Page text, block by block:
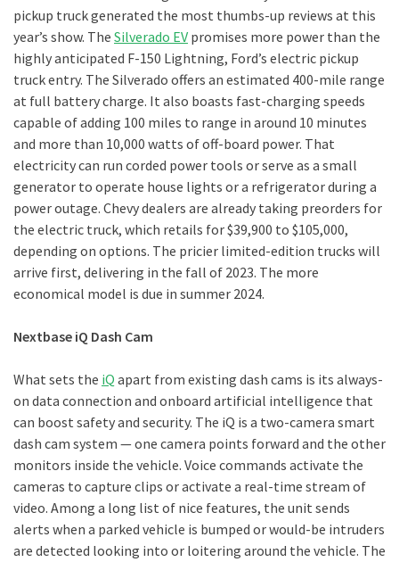
pickup truck generated the most thumbs-up reviews at this
year’s show. The Silverado EV promises more power than the
highly anticipated F-150 Lightning, Ford’s electric pickup
truck entry. The Silverado offers an estimated 400-mile range
at full battery charge. It also boasts fast-charging speeds
capable of adding 100 miles to range in around 10 minutes
and more than 10,000 watts of off-board power. That
electricity can run corded power tools or serve as a small
generator to operate house lights or a refrigerator during a
power outage. Chevy dealers are already taking preorders for
the electric truck, which retails for $39,900 to $105,000,
depending on options. The pricier limited-edition trucks will
arrive first, delivering in the fall of 2023. The more
economical model is due in summer 2024.
Nextbase iQ Dash Cam
What sets the iQ apart from existing dash cams is its always-
on data connection and onboard artificial intelligence that
can boost safety and security. The iQ is a two-camera smart
dash cam system — one camera points forward and the other
monitors inside the vehicle. Voice commands activate the
cameras to capture clips or activate a real-time stream of
video. Among a long list of nice features, the unit sends
alerts when a parked vehicle is bumped or would-be intruders
are detected looking into or loitering around the vehicle. The